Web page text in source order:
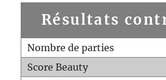
Résultats
Nombre de parties
Score Beauty